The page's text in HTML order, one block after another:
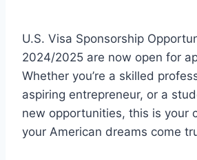
U.S. Visa Sponsorship
2024/2025 are now open for
Whether you’re a skilled
aspiring entrepreneur, or a
new opportunities, this is your
your American dreams come